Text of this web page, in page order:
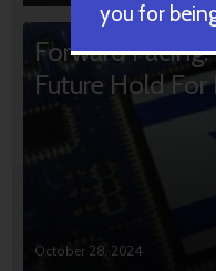
Forward
Future Hold For
October 28, 2024
you for